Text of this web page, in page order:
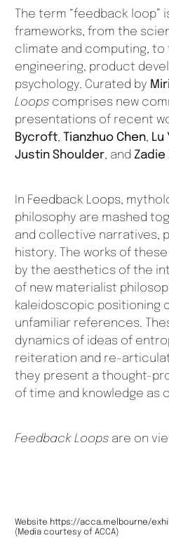
The term “feedback loop”
frameworks, from the
climate and computing, to
engineering, product
psychology. Curated by
Loops comprises new
presentations of recent
Bycroft, Tianzhuo Chen, Lu
Justin Shoulder, and Zadie
In Feedback Loops,
philosophy are mashed
and collective narratives,
history. The works of
by the aesthetics of the
of new materialist
kaleidoscopic positioning
unfamiliar references.
dynamics of ideas of
reiteration and re-
they present a thought-
of time and knowledge as
Feedback Loops are on
Website https://acca.melbourne/
(Media courtesy of ACCA)